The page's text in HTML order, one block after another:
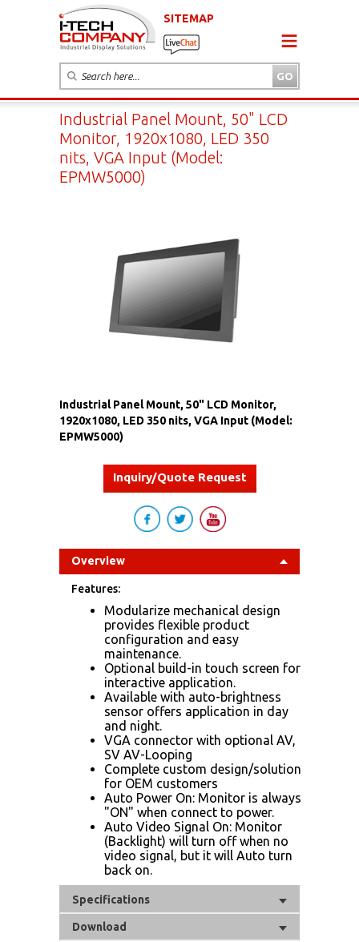
SITEMAP
Industrial Panel Mount, 50" LCD
Monitor, 1920x1080, LED 350
nits, VGA Input (Model:
EPMW5000)
Industrial Panel Mount, 50" LCD Monitor,
1920x1080, LED 350 nits, VGA Input (Model:
EPMW5000)
Inquiry/Quote Request
Overview
Features:
Modularize mechanical design
provides flexible product
configuration and easy
maintenance.
Optional build-in touch screen for
interactive application.
Available with auto-brightness
sensor offers application in day
and night.
VGA connector with optional AV,
SV AV-Looping
Complete custom design/solution
for OEM customers
Auto Power On: Monitor is always
"ON" when connect to power.
Auto Video Signal On: Monitor
(Backlight) will turn off when no
video signal, but it will Auto turn
back on.
Specifications
Download